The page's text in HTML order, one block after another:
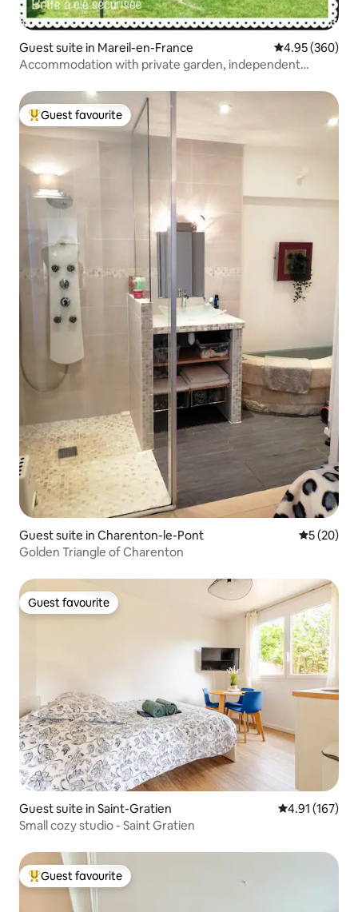
Guest suite in Mareil-en-France 4.95 out of 5
4.95 (360)
Accommodation with private garden, independent
Top guest favourite
Guest favourite
Guest suite in Charenton-le-Pont 5 out of 5
5 (20)
Golden Triangle of Charenton
Guest favourite
Guest favourite
Guest suite in Saint-Gratien 4.91 out of 5
4.91 (167)
Small cozy studio - Saint Gratien
Top guest favourite
Guest favourite